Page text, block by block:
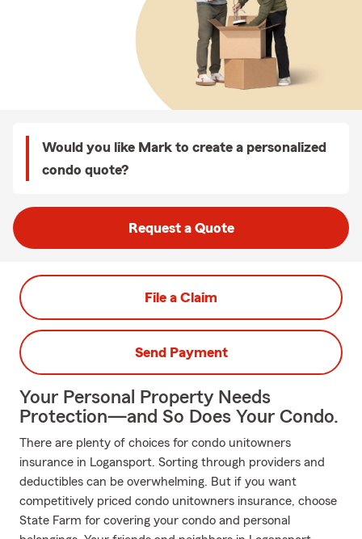
Would you like Mark to create a personalized
condo quote?
Request a Quote
File a Claim
Send Payment
Your Personal Property Needs
Protection—and So Does Your Condo.
There are plenty of choices for condo unitowners
insurance in Logansport. Sorting through providers and
deductibles can be overwhelming. But if you want
competitively priced condo unitowners insurance, choose
State Farm for covering your condo and personal